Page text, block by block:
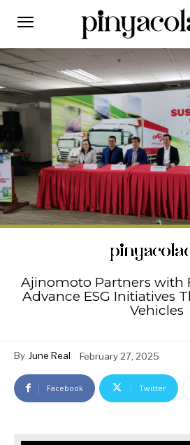
Ajinomoto Partners with
Advance ESG Initiatives
Vehicles
By June Real February 27, 2025
Facebook Twitter